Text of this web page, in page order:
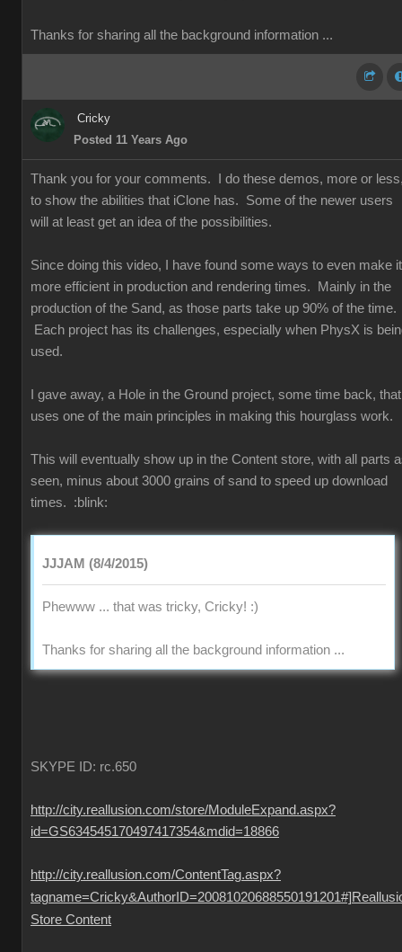
Thanks for sharing all the background information ...
Cricky
Posted 11 Years Ago
Thank you for your comments. I do these demos, more or
to show the abilities that iClone has. Some of the newer users
will at least get an idea of the possibilities.
Since doing this video, I have found some ways to even make it
more efficient in production and rendering times. Mainly in the
production of the Sand, as those parts take up 90% of the time.
Each project has its challenges, especially when PhysX is
used.
I gave away, a Hole in the Ground project, some time back, that
uses one of the main principles in making this hourglass work.
This will eventually show up in the Content store, with all parts
seen, minus about 3000 grains of sand to speed up download
times. :blink:
JJJAM (8/4/2015)
Phewww ... that was tricky, Cricky! :)
Thanks for sharing all the background information ...
SKYPE ID: rc.650
http://city.reallusion.com/store/ModuleExpand.aspx?
id=GS634545170497417354&mdid=18866
http://city.reallusion.com/ContentTag.aspx?
Store Content